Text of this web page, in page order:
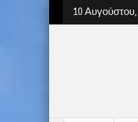
10 Αυγούστου,